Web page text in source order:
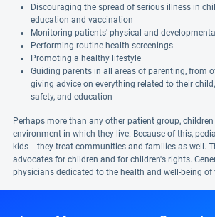
Discouraging the spread of serious illness in
education and vaccination
Monitoring patients' physical and
Performing routine health screenings
Promoting a healthy lifestyle
Guiding parents in all areas of parenting, from
giving advice on everything related to their
safety, and education
Perhaps more than any other patient group,
environment in which they live. Because of this,
kids -- they treat communities and families as well.
advocates for children and for children's rights.
physicians dedicated to the health and well-being of